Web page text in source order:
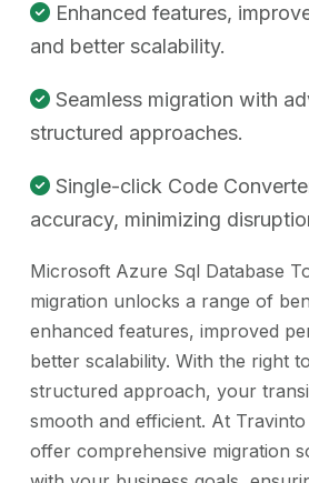
Enhanced features,
and better scalability.
Seamless migration with
structured approaches.
Single-click Code
accuracy, minimizing
Microsoft Azure Sql Database
migration unlocks a range of
enhanced features, improved
better scalability. With the right
structured approach, your
smooth and efficient. At
offer comprehensive migration